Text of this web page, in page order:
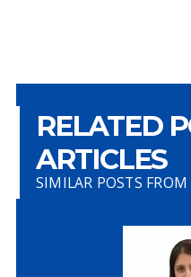
RELATED
ARTICLES
SIMILAR POSTS